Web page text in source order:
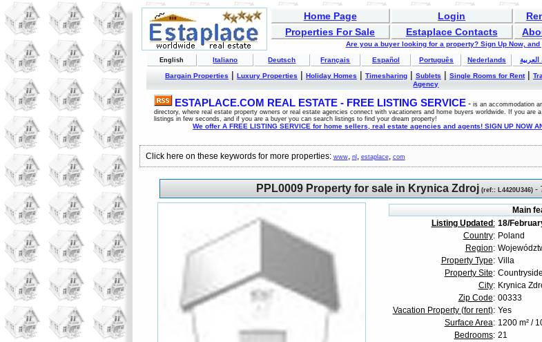
Home Page Login
Properties For Sale
Estaplace Contacts
Are you a buyer looking for a property? Sign Up Now,
English Italiano Deutsch Français Español Português Nederlands العربية
Bargain Properties| Luxury Properties| Holiday Homes| Timesharing| Sublets| Single Rooms for Rent|
Agency
ESTAPLACE.COM REAL ESTATE - FREE LISTING SERVICE- is an accommodation
directory, where real estate property owners or real estate agencies connect with vacationers and home buyers worldwide. If you are
listings in few seconds, and if you are a buyer you can search listings to find your dream property!
We offer A FREE LISTING SERVICE for home sellers, real estate agencies and agents! SIGN UP NOW
Click here on these keywords for more properties: www, nl, estaplace, com
PPL0009 Property for sale in Krynica Zdroj (ref:: L4420U346) -
Main
Listing Updated : 18/
Country: Poland
Region:
Property Type: Villa
Property Site: Countryside
City: Krynica
Zip Code: 00333
Vacation Property (for rent): Yes
Surface Area: 1200 m² /
Bedrooms: 21